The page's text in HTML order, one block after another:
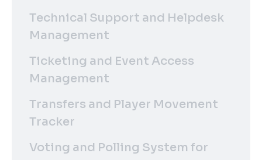
Technical Support and Helpdesk
Management
Ticketing and Event Access
Management
Transfers and Player Movement
Tracker
Voting and Polling System for